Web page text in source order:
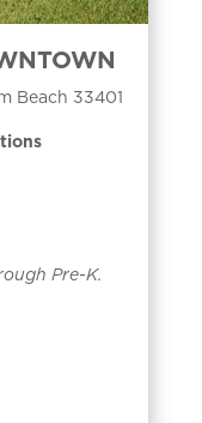
Beach 33401
Pre-K.